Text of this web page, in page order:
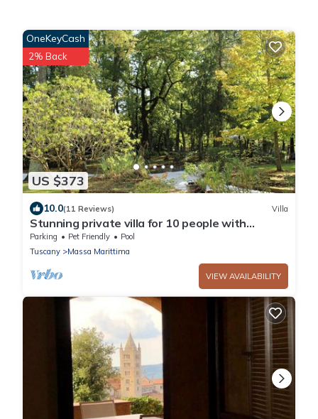
US $373
OneKeyCash
2% Back
10.0(11 Reviews) Villa
Stunning private villa for 10 people with
private pool, WIFI, TV, patio and pets allowed
Parking Pet Friendly
Pool
Tuscany
Massa Marittima
VIEW AVAILABILITY